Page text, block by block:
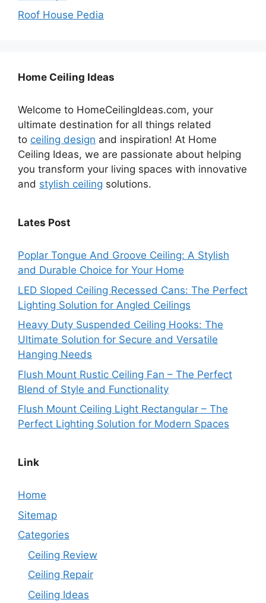
Roof House Pedia
Home Ceiling Ideas
Welcome to HomeCeilingIdeas.com, your
ultimate destination for all things related
to ceiling design and inspiration! At Home
Ceiling Ideas, we are passionate about helping
you transform your living spaces with innovative
and stylish ceiling solutions.
Lates Post
Poplar Tongue And Groove Ceiling: A Stylish
and Durable Choice for Your Home
LED Sloped Ceiling Recessed Cans: The Perfect
Lighting Solution for Angled Ceilings
Heavy Duty Suspended Ceiling Hooks: The
Ultimate Solution for Secure and Versatile
Hanging Needs
Flush Mount Rustic Ceiling Fan – The Perfect
Blend of Style and Functionality
Flush Mount Ceiling Light Rectangular – The
Perfect Lighting Solution for Modern Spaces
Link
Home
Sitemap
Categories
Ceiling Review
Ceiling Repair
Ceiling Ideas